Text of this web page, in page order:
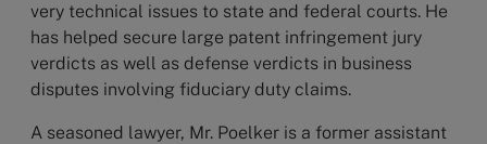
very technical issues to state and federal courts. He
has helped secure large patent infringement jury
verdicts as well as defense verdicts in business
disputes involving fiduciary duty claims.
A seasoned lawyer, Mr. Poelker is a former assistant